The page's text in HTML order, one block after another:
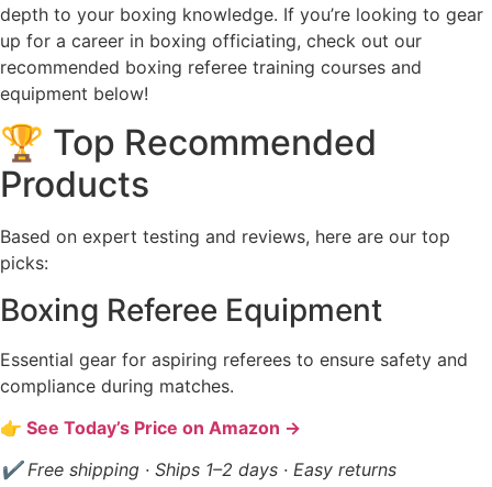
depth to your boxing knowledge. If you’re looking to gear
up for a career in boxing officiating, check out our
recommended boxing referee training courses and
equipment below!
🏆 Top Recommended
Products
Based on expert testing and reviews, here are our top
picks:
Boxing Referee Equipment
Essential gear for aspiring referees to ensure safety and
compliance during matches.
👉 See Today’s Price on Amazon →
✔ Free shipping · Ships 1–2 days · Easy returns